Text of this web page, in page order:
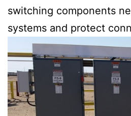
switching components
systems and protect